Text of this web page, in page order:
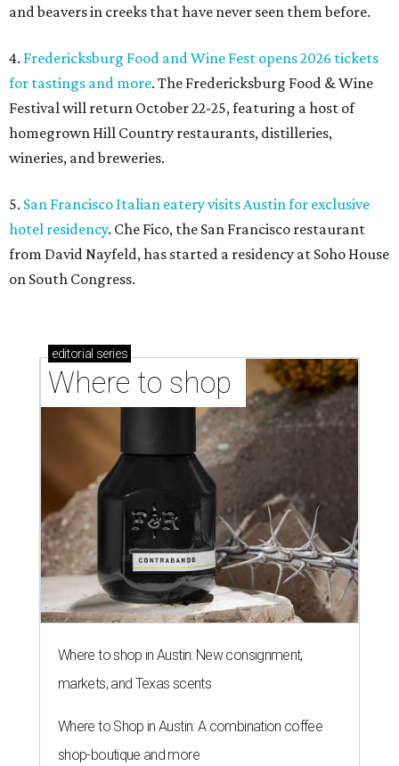
and beavers in creeks that have never seen them before.
4. Fredericksburg Food and Wine Fest opens 2026 tickets
for tastings and more. The Fredericksburg Food & Wine
Festival will return October 22-25, featuring a host of
homegrown Hill Country restaurants, distilleries,
wineries, and breweries.
5. San Francisco Italian eatery visits Austin for exclusive
hotel residency. Che Fico, the San Francisco restaurant
from David Nayfeld, has started a residency at Soho House
on South Congress.
editorial series
Where to shop
Where to shop in Austin: New consignment,
markets, and Texas scents
Where to Shop in Austin: A combination coffee
shop-boutique and more